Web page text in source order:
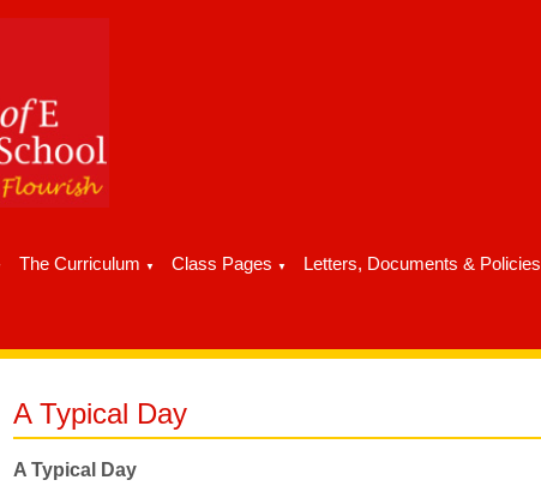
The Curriculum ▼ Class Pages ▼ Letters, Documents & Policies
A Typical Day
A Typical Day